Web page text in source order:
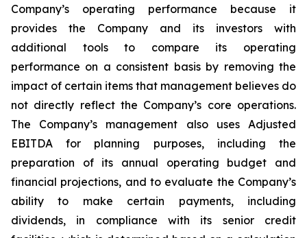
Company’s operating performance because it
provides the Company and its investors with
additional tools to compare its operating
performance on a consistent basis by removing the
impact of certain items that management believes do
not directly reflect the Company’s core operations.
The Company’s management also uses Adjusted
EBITDA for planning purposes, including the
preparation of its annual operating budget and
financial projections, and to evaluate the Company’s
ability to make certain payments, including
dividends, in compliance with its senior credit